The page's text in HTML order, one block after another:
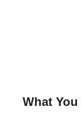
What